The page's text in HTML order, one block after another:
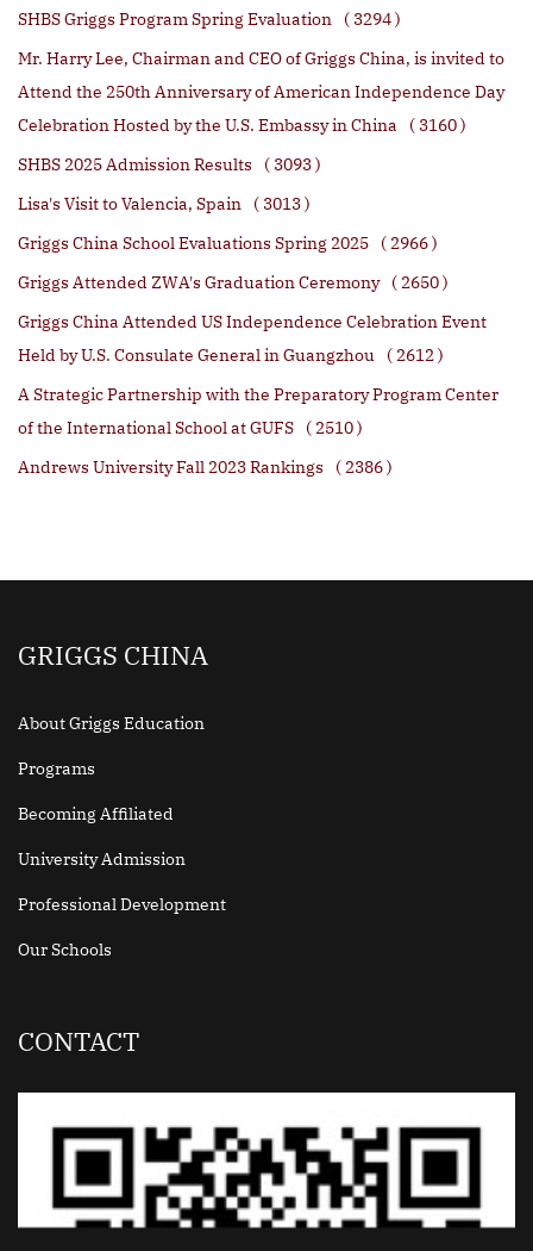
SHBS Griggs Program Spring Evaluation
( 3294 )
Mr. Harry Lee, Chairman and CEO of Griggs China, is invited to
Attend the 250th Anniversary of American Independence Day
Celebration Hosted by the U.S. Embassy in China
( 3160 )
SHBS 2025 Admission Results
( 3093 )
Lisa's Visit to Valencia, Spain
( 3013 )
Griggs China School Evaluations Spring 2025
( 2966 )
Griggs Attended ZWA's Graduation Ceremony
( 2650 )
Griggs China Attended US Independence Celebration Event
Held by U.S. Consulate General in Guangzhou
( 2612 )
A Strategic Partnership with the Preparatory Program Center
of the International School at GUFS
( 2510 )
Andrews University Fall 2023 Rankings
( 2386 )
GRIGGS CHINA
About Griggs Education
Programs
Becoming Affiliated
University Admission
Professional Development
Our Schools
CONTACT